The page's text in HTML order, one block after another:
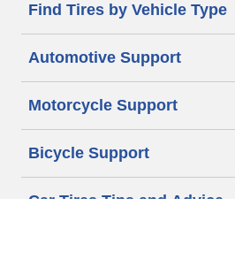
Find Tires by Vehicle Type
Automotive Support
Motorcycle Support
Bicycle Support
Car Tires Tips and Advice